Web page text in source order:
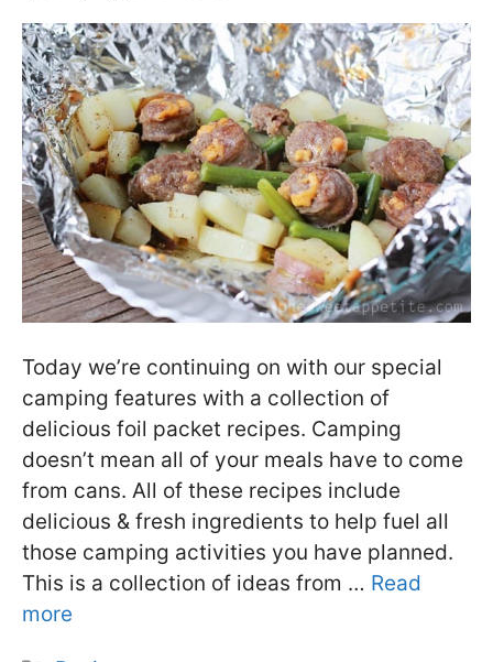
Today we’re continuing on with our special
camping features with a collection of
delicious foil packet recipes. Camping
doesn’t mean all of your meals have to come
from cans. All of these recipes include
delicious & fresh ingredients to help fuel all
those camping activities you have planned.
This is a collection of ideas from … Read
more